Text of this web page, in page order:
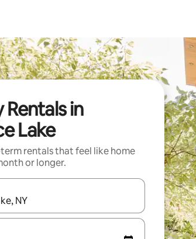
in
Lake
rentals that feel like home
or longer.
available, navigate with up and down arrow